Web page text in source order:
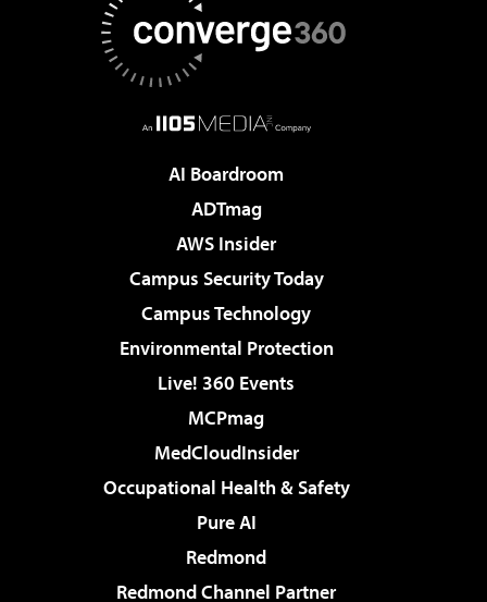
AI Boardroom
ADTmag
AWS Insider
Campus Security Today
Campus Technology
Environmental Protection
Live! 360 Events
MCPmag
MedCloudInsider
Occupational Health & Safety
Pure AI
Redmond
Redmond Channel Partner